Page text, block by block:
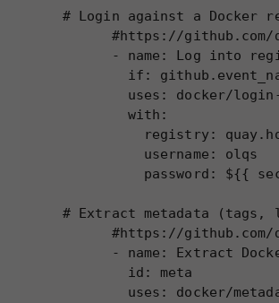
# Login against a Docker
#https://
- name: Log into
if:
uses: docker/
        with:
registry:
          username: olqs
password: ${{
# Extract metadata (tags,
#https://
- name: Extract
        id: meta
uses: docker/
optional.
They
the
In